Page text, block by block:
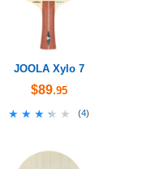
JOOLA Xylo 7
$89.95
★★★★★
★★★★★ (4)